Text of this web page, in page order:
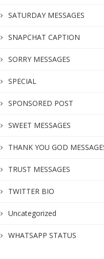
SATURDAY MESSAGES
SNAPCHAT CAPTION
SORRY MESSAGES
SPECIAL
SPONSORED POST
SWEET MESSAGES
THANK YOU GOD
TRUST MESSAGES
TWITTER BIO
Uncategorized
WHATSAPP STATUS